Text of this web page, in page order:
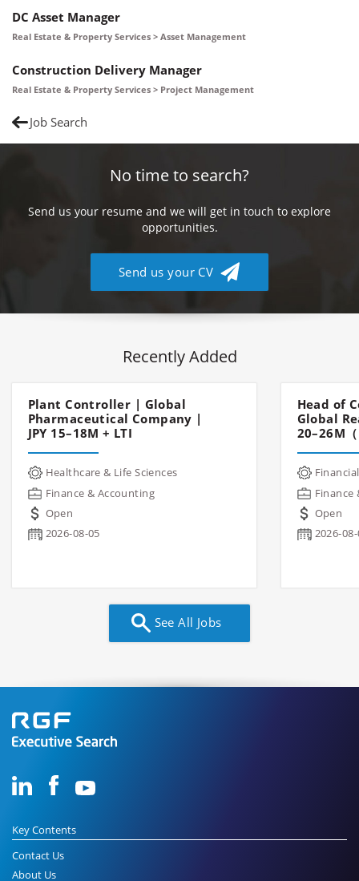
DC Asset Manager
Real Estate & Property Services > Asset Management
Construction Delivery Manager
Real Estate & Property Services > Project Management
Job Search
No time to search?
Send us your resume and we will get in touch to explore
opportunities.
Send us your CV
Recently Added
Plant Controller | Global
Pharmaceutical Company |
JPY 15–18M + LTI
Healthcare & Life Sciences
Finance & Accounting
Open
2026-08-05
Head of
Global
20–26M（
Finance
Open
2026-
See All Jobs
Key Contents
Contact Us
About Us